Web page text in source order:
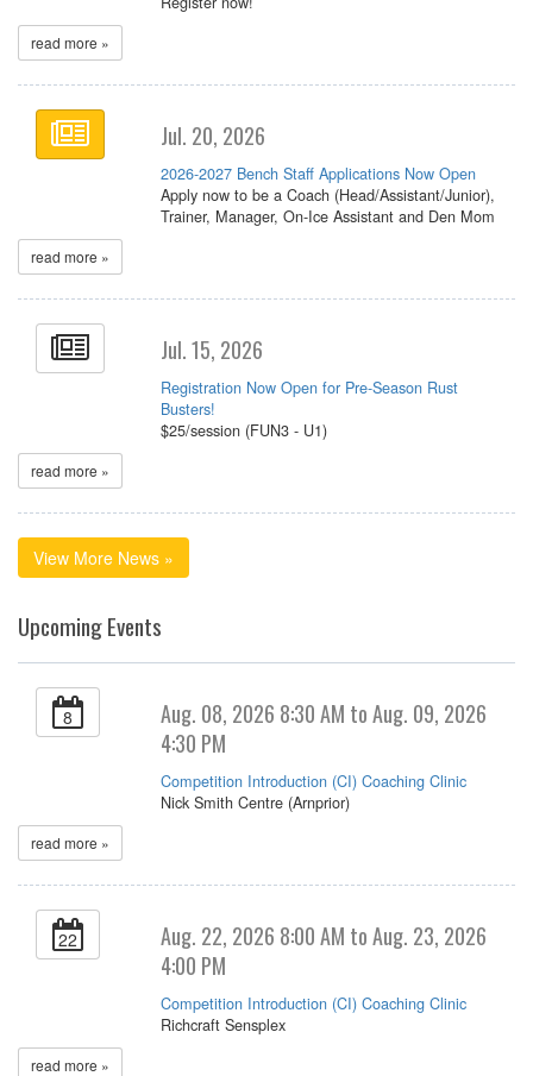
read more »
Jul. 20, 2026
2026-2027 Bench Staff Applications Now Open
Apply now to be a Coach (Head/Assistant/Junior),
Trainer, Manager, On-Ice Assistant and Den Mom
read more »
Jul. 15, 2026
Registration Now Open for Pre-Season Rust
Busters!
$25/session (FUN3 - U1)
read more »
View More News »
Upcoming Events
8
Aug. 08, 2026 8:30 AM to Aug. 09, 2026
4:30 PM
Competition Introduction (CI) Coaching Clinic
Nick Smith Centre (Arnprior)
read more »
22
Aug. 22, 2026 8:00 AM to Aug. 23, 2026
4:00 PM
Competition Introduction (CI) Coaching Clinic
Richcraft Sensplex
read more »